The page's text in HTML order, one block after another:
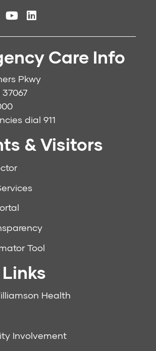
Care Info
Pkwy
dial 911
& Visitors
Tool
Health
Involvement